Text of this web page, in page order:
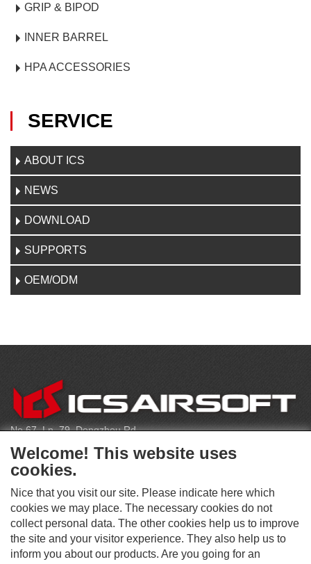
GRIP & BIPOD
INNER BARREL
HPA ACCESSORIES
SERVICE
ABOUT ICS
NEWS
DOWNLOAD
SUPPORTS
OEM/ODM
C
O
N
T
A
C
T
No.67, Ln. 79, Dongzhou Rd
Shengang Dist, Taichung City 429, Taiwan
infoeu@icsbb.com
S
O
Welcome! This website uses
cookies.
Nice that you visit our site. Please indicate here which
cookies we may place. The necessary cookies do not
collect personal data. The other cookies help us to improve
the site and your visitor experience. They also help us to
inform you about our products. Are you going for an